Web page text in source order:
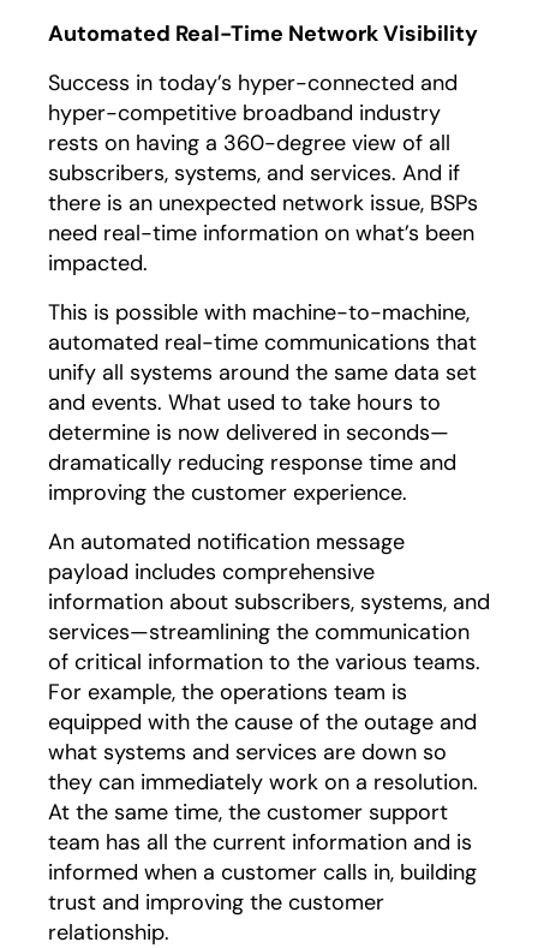
Automated Real-Time Network Visibility
Success in today’s hyper-connected and
hyper-competitive broadband industry
rests on having a 360-degree view of all
subscribers, systems, and services. And if
there is an unexpected network issue, BSPs
need real-time information on what’s been
impacted.
This is possible with machine-to-machine,
automated real-time communications that
unify all systems around the same data set
and events. What used to take hours to
determine is now delivered in seconds—
dramatically reducing response time and
improving the customer experience.
An automated notification message
payload includes comprehensive
information about subscribers, systems, and
services—streamlining the communication
of critical information to the various teams.
For example, the operations team is
equipped with the cause of the outage and
what systems and services are down so
they can immediately work on a resolution.
At the same time, the customer support
team has all the current information and is
informed when a customer calls in, building
trust and improving the customer
relationship.